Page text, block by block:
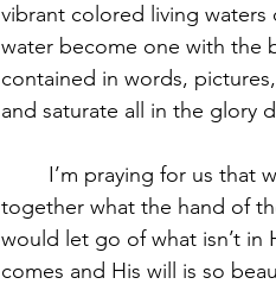
vibrant colored living waters
water become one with the
contained in words,
and saturate all in the glory
together what the hand of
would let go of what isn’t in
comes and His will is so